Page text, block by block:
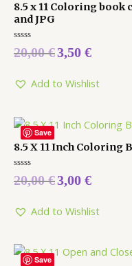
8.5 x 11 Coloring book
and JPG
Rated
0
5
20,00€3,50 €
Add to Wishlist
Save
8.5 X 11 Inch Coloring
Rated
0
5
20,00€3,00 €
Add to Wishlist
Save